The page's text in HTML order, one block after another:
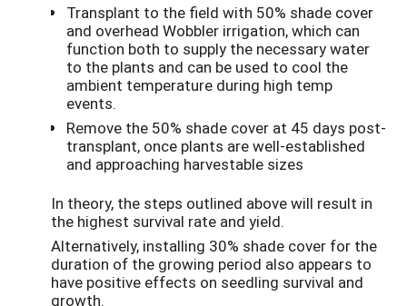
Transplant to the field with 50% shade cover
and overhead Wobbler irrigation, which can
function both to supply the necessary water
to the plants and can be used to cool the
ambient temperature during high temp
events.
Remove the 50% shade cover at 45 days post-
transplant, once plants are well-established
and approaching harvestable sizes
In theory, the steps outlined above will result in
the highest survival rate and yield.
Alternatively, installing 30% shade cover for the
duration of the growing period also appears to
have positive effects on seedling survival and
growth.